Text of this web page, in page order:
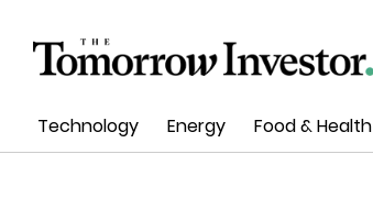
Technology Energy Food & Health